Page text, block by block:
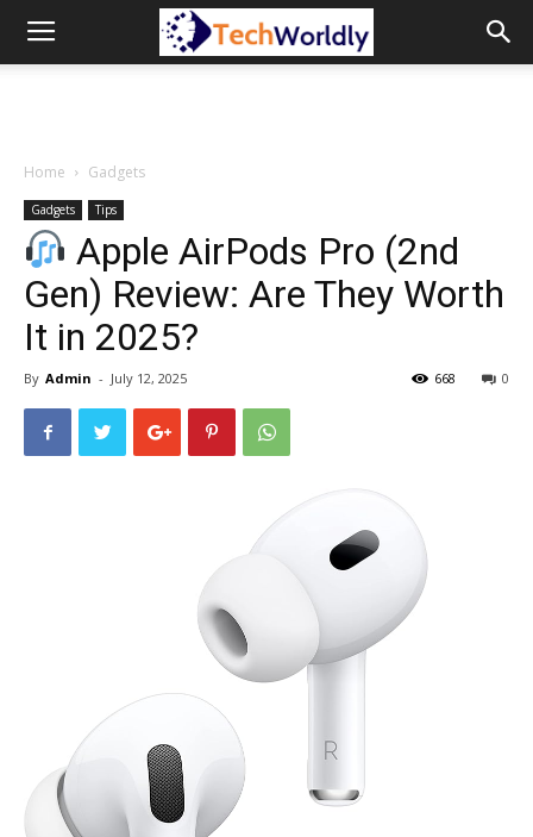
TechWordly
Home Gadgets
Gadgets Tips
Apple AirPods Pro (2nd
Gen) Review: Are They Worth
It in 2025?
By Admin - July 12, 2025 0
668